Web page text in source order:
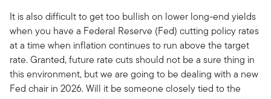
It is also difficult to get too bullish on lower long-end yields
when you have a Federal Reserve (Fed) cutting policy rates
at a time when inflation continues to run above the target
rate. Granted, future rate cuts should not be a sure thing in
this environment, but we are going to be dealing with a new
Fed chair in 2026. Will it be someone closely tied to the